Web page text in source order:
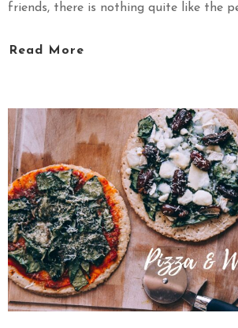
friends, there is nothing quite like the
Read More